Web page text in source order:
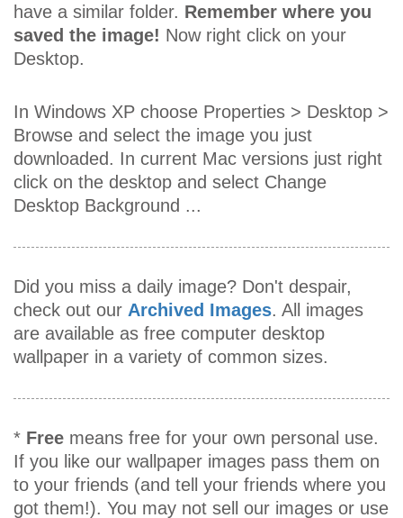
have a similar folder. Remember where you
saved the image! Now right click on your
Desktop.
In Windows XP choose Properties > Desktop >
Browse and select the image you just
downloaded. In current Mac versions just right
click on the desktop and select Change
Desktop Background ...
Did you miss a daily image? Don't despair,
check out our Archived Images. All images
are available as free computer desktop
wallpaper in a variety of common sizes.
* Free means free for your own personal use.
If you like our wallpaper images pass them on
to your friends (and tell your friends where you
got them!). You may not sell our images or use